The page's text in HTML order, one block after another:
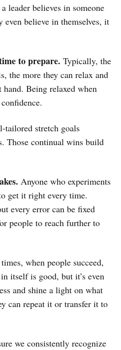
leader believes in someone
even believe in themselves, it
to prepare. Typically, the
the more they can relax and
hand. Being relaxed when
tailored stretch goals
Those continual wins build
Anyone who experiments
get it right every time.
every error can be fixed
people to reach further to
when people succeed,
itself is good, but it’s even
and shine a light on what
can repeat it or transfer it to
we consistently recognize